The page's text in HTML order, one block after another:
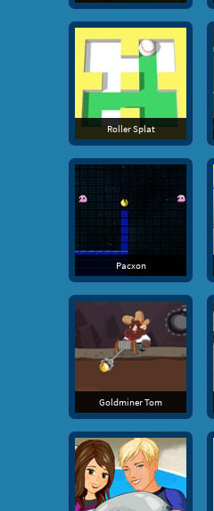
Roller Splat
Pacxon
Goldminer Tom